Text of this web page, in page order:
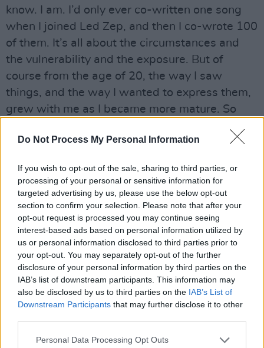
Do Not Process My Personal Information
If you wish to opt-out of the sale, sharing to third parties, or
processing of your personal or sensitive information for
targeted advertising by us, please use the below opt-out
section to confirm your selection. Please note that after your
opt-out request is processed you may continue seeing
interest-based ads based on personal information utilized by
us or personal information disclosed to third parties prior to
your opt-out. You may separately opt-out of the further
disclosure of your personal information by third parties on the
IAB’s list of downstream participants. This information may
also be disclosed by us to third parties on the IAB’s List of
Downstream Participants that may further disclose it to other
Personal Data Processing Opt Outs
know. I am. I’d only ever co-written one song
when I joined Led Zep, and then I co-wrote 100
of them. It’s all about the circumstances and
the vulnerability and the exposure. But of
course from the age of 20, the way I saw
things, and the way I wanted to express them,
grew with me as I became more mature. So
Zandt and Leonard Cohen going, ‘Fuck me,
The Wire’? How can I get anywhere near that?
It’s certainly got nothing to do with squeezing
any lemons anyway! You know what I mean? So
times change and go. But then again, I’ve a lot
of observations that I make. I’m pretty alert.
Maybe today I’m a little tired, but I’m alert
enough to have something to say. Especially as
Tony Blair is still walking the planet free.